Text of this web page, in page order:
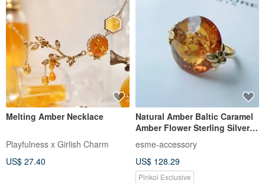
Melting Amber Necklace
Playfulness x Girlish Charm
US$ 27.40
Natural Amber Baltic Caramel
Amber Flower Sterling Silver
Model Tanabata Love
esme-accessory
US$ 128.29
Pinkoi Exclusive